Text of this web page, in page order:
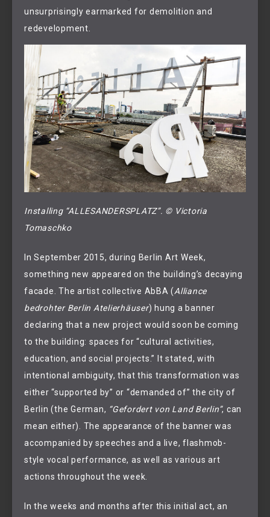
unsurprisingly earmarked for demolition and
redevelopment.
Installing “ALLESANDERSPLATZ”. © Victoria
Tomaschko
In September 2015, during Berlin Art Week,
something new appeared on the building’s decaying
facade. The artist collective AbBA (Alliance
bedrohter Berlin Atelierhäuser) hung a banner
declaring that a new project would soon be coming
to the building: spaces for “cultural activities,
education, and social projects.” It stated, with
intentional ambiguity, that this transformation was
either “supported by” or “demanded of” the city of
Berlin (the German, “Gefordert von Land Berlin”, can
mean either). The appearance of the banner was
accompanied by speeches and a live, flashmob-
style vocal performance, as well as various art
actions throughout the week.
In the weeks and months after this initial act, an